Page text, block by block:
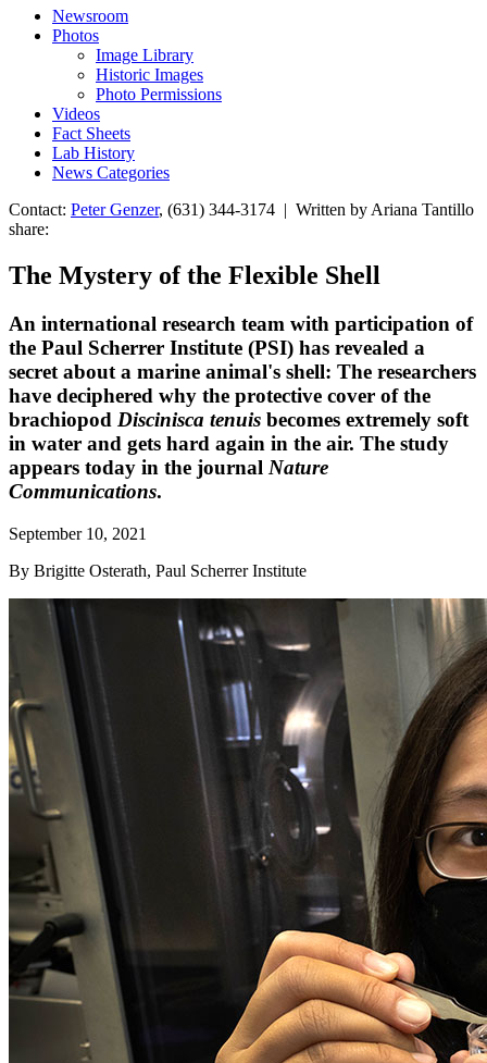
Newsroom
Photos
Image Library
Historic Images
Photo Permissions
Videos
Fact Sheets
Lab History
News Categories
Contact: Peter Genzer, (631) 344-3174 | Written by Ariana Tantillo
share:
The Mystery of the Flexible Shell
An international research team with participation of
the Paul Scherrer Institute (PSI) has revealed a
secret about a marine animal's shell: The researchers
have deciphered why the protective cover of the
brachiopod Discinisca tenuis becomes extremely soft
in water and gets hard again in the air. The study
appears today in the journal Nature
Communications.
September 10, 2021
By Brigitte Osterath, Paul Scherrer Institute